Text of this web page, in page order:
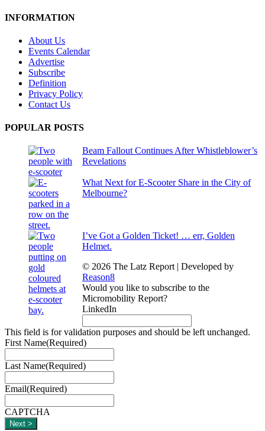
INFORMATION
About Us
Events Calendar
Advertise
Subscribe
Definition
Privacy Policy
Contact Us
POPULAR POSTS
Beam Fallout Continues After Whistleblower’s
Revelations
What Next for E-Scooter Share in the City of
Melbourne?
I’ve Got a Golden Ticket! … err, Golden
Helmet.
© 2026 The Latz Report | Developed by
Reason8
Would you like to subscribe to the
Micromobility Report?
LinkedIn
This field is for validation purposes and should be left unchanged.
First Name(Required)
Last Name(Required)
Email(Required)
CAPTCHA